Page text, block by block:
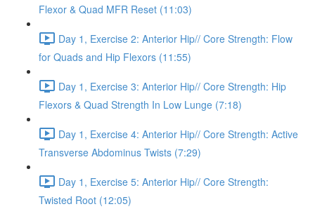
Flexor & Quad MFR Reset (11:03)
Day 1, Exercise 2: Anterior Hip// Core Strength: Flow
for Quads and Hip Flexors (11:55)
Day 1, Exercise 3: Anterior Hip// Core Strength: Hip
Flexors & Quad Strength In Low Lunge (7:18)
Day 1, Exercise 4: Anterior Hip// Core Strength: Active
Transverse Abdominus Twists (7:29)
Day 1, Exercise 5: Anterior Hip// Core Strength:
Twisted Root (12:05)